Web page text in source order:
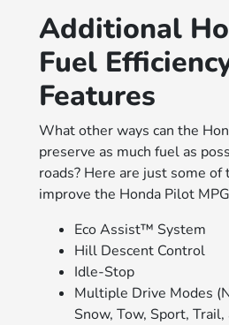
Additional
Fuel
Features
What other ways can the
preserve as much fuel as
roads? Here are just some
improve the Honda Pilot
Eco Assist™ System
Hill Descent Control
Idle-Stop
Multiple Drive Modes
Snow, Tow, Sport, Trail,